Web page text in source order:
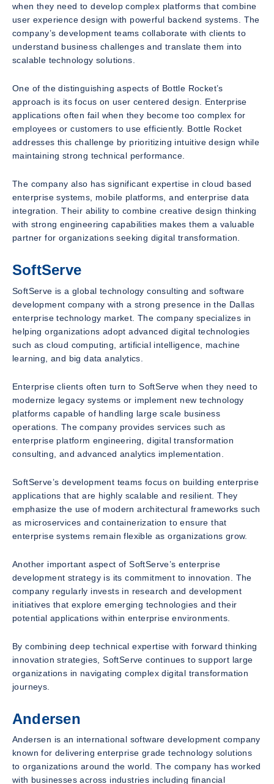
when they need to develop complex platforms that combine
user experience design with powerful backend systems. The
company’s development teams collaborate with clients to
understand business challenges and translate them into
scalable technology solutions.
One of the distinguishing aspects of Bottle Rocket’s
approach is its focus on user centered design. Enterprise
applications often fail when they become too complex for
employees or customers to use efficiently. Bottle Rocket
addresses this challenge by prioritizing intuitive design while
maintaining strong technical performance.
The company also has significant expertise in cloud based
enterprise systems, mobile platforms, and enterprise data
integration. Their ability to combine creative design thinking
with strong engineering capabilities makes them a valuable
partner for organizations seeking digital transformation.
SoftServe
SoftServe is a global technology consulting and software
development company with a strong presence in the Dallas
enterprise technology market. The company specializes in
helping organizations adopt advanced digital technologies
such as cloud computing, artificial intelligence, machine
learning, and big data analytics.
Enterprise clients often turn to SoftServe when they need to
modernize legacy systems or implement new technology
platforms capable of handling large scale business
operations. The company provides services such as
enterprise platform engineering, digital transformation
consulting, and advanced analytics implementation.
SoftServe’s development teams focus on building enterprise
applications that are highly scalable and resilient. They
emphasize the use of modern architectural frameworks such
as microservices and containerization to ensure that
enterprise systems remain flexible as organizations grow.
Another important aspect of SoftServe’s enterprise
development strategy is its commitment to innovation. The
company regularly invests in research and development
initiatives that explore emerging technologies and their
potential applications within enterprise environments.
By combining deep technical expertise with forward thinking
innovation strategies, SoftServe continues to support large
organizations in navigating complex digital transformation
journeys.
Andersen
Andersen is an international software development company
known for delivering enterprise grade technology solutions
to organizations around the world. The company has worked
with businesses across industries including financial